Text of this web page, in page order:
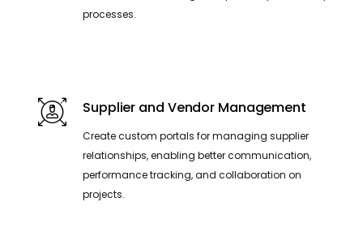
processes.
Supplier and Vendor Management
Create custom portals for managing supplier
relationships, enabling better communication,
performance tracking, and collaboration on
projects.